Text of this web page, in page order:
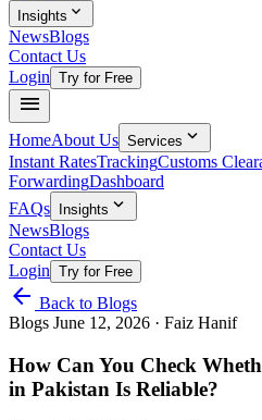
Insights expand_more
NewsBlogs
Contact Us
Login Try for Free
menu
HomeAbout Us Services expand_more
Instant RatesTrackingCustoms
ForwardingDashboard
FAQs
Insights expand_more
NewsBlogs
Contact Us
Login Try for Free
arrow_back Back to Blogs
Blogs June 12, 2026 · Faiz Hanif
How Can You Check
in Pakistan Is Reliable?